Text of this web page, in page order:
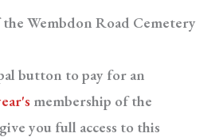
Wembdon Road Cemetery
button to pay for an
membership of the
you full access to this